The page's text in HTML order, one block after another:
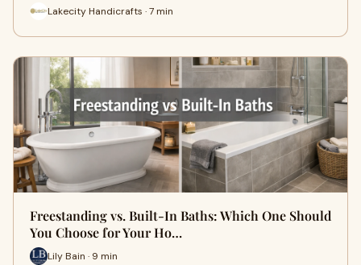
Lakecity Handicrafts · 7 min
Freestanding vs. Built-In Baths: Which One Should
You Choose for Your Ho…
Lily Bain · 9 min